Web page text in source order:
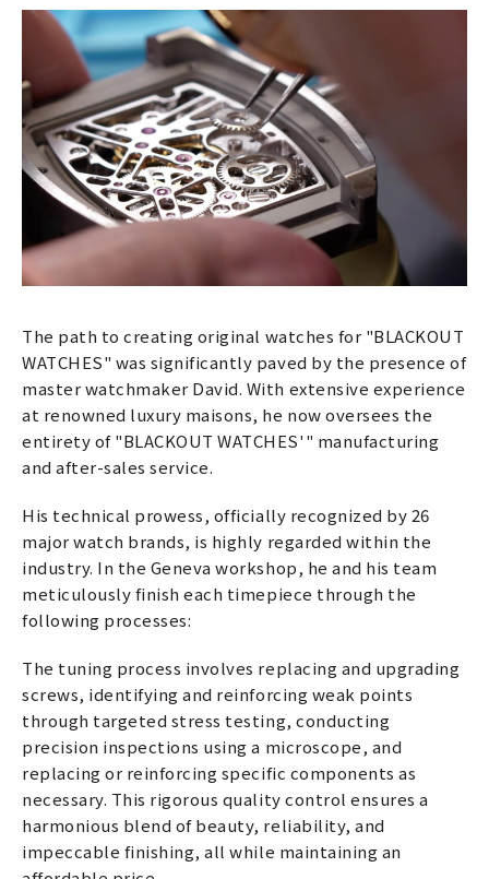
The path to creating original watches for "BLACKOUT
WATCHES" was significantly paved by the presence of
master watchmaker David. With extensive experience
at renowned luxury maisons, he now oversees the
entirety of "BLACKOUT WATCHES'" manufacturing
and after-sales service.
His technical prowess, officially recognized by 26
major watch brands, is highly regarded within the
industry. In the Geneva workshop, he and his team
meticulously finish each timepiece through the
following processes:
The tuning process involves replacing and upgrading
screws, identifying and reinforcing weak points
through targeted stress testing, conducting
precision inspections using a microscope, and
replacing or reinforcing specific components as
necessary. This rigorous quality control ensures a
harmonious blend of beauty, reliability, and
impeccable finishing, all while maintaining an